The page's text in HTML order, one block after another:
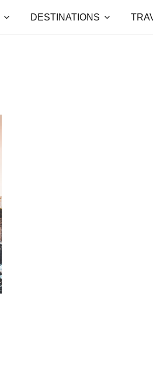
DESTINATIONS